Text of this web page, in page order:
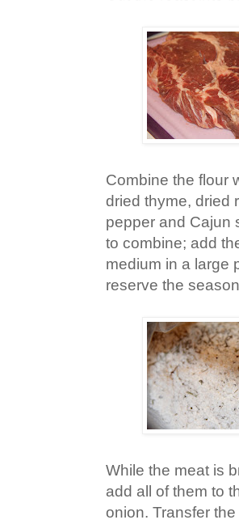
Combine the flour
dried thyme, dried
pepper and Cajun
to combine; add
medium in a large
reserve the
While the meat is
add all of them to
onion. Transfer